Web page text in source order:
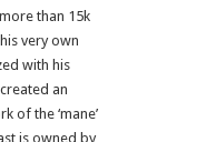
than 15k
very own
with his
an
of the ‘mane’
is owned by